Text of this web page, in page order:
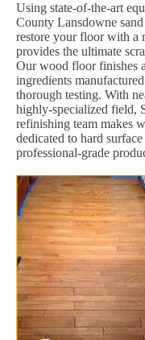
Using state-of-the-art
County Lansdowne
restore your floor with a
provides the ultimate
Our wood floor finishes
ingredients
thorough testing. With
highly-specialized field,
refinishing team makes
dedicated to hard
professional-grade